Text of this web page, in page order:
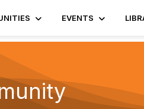
EVENTS